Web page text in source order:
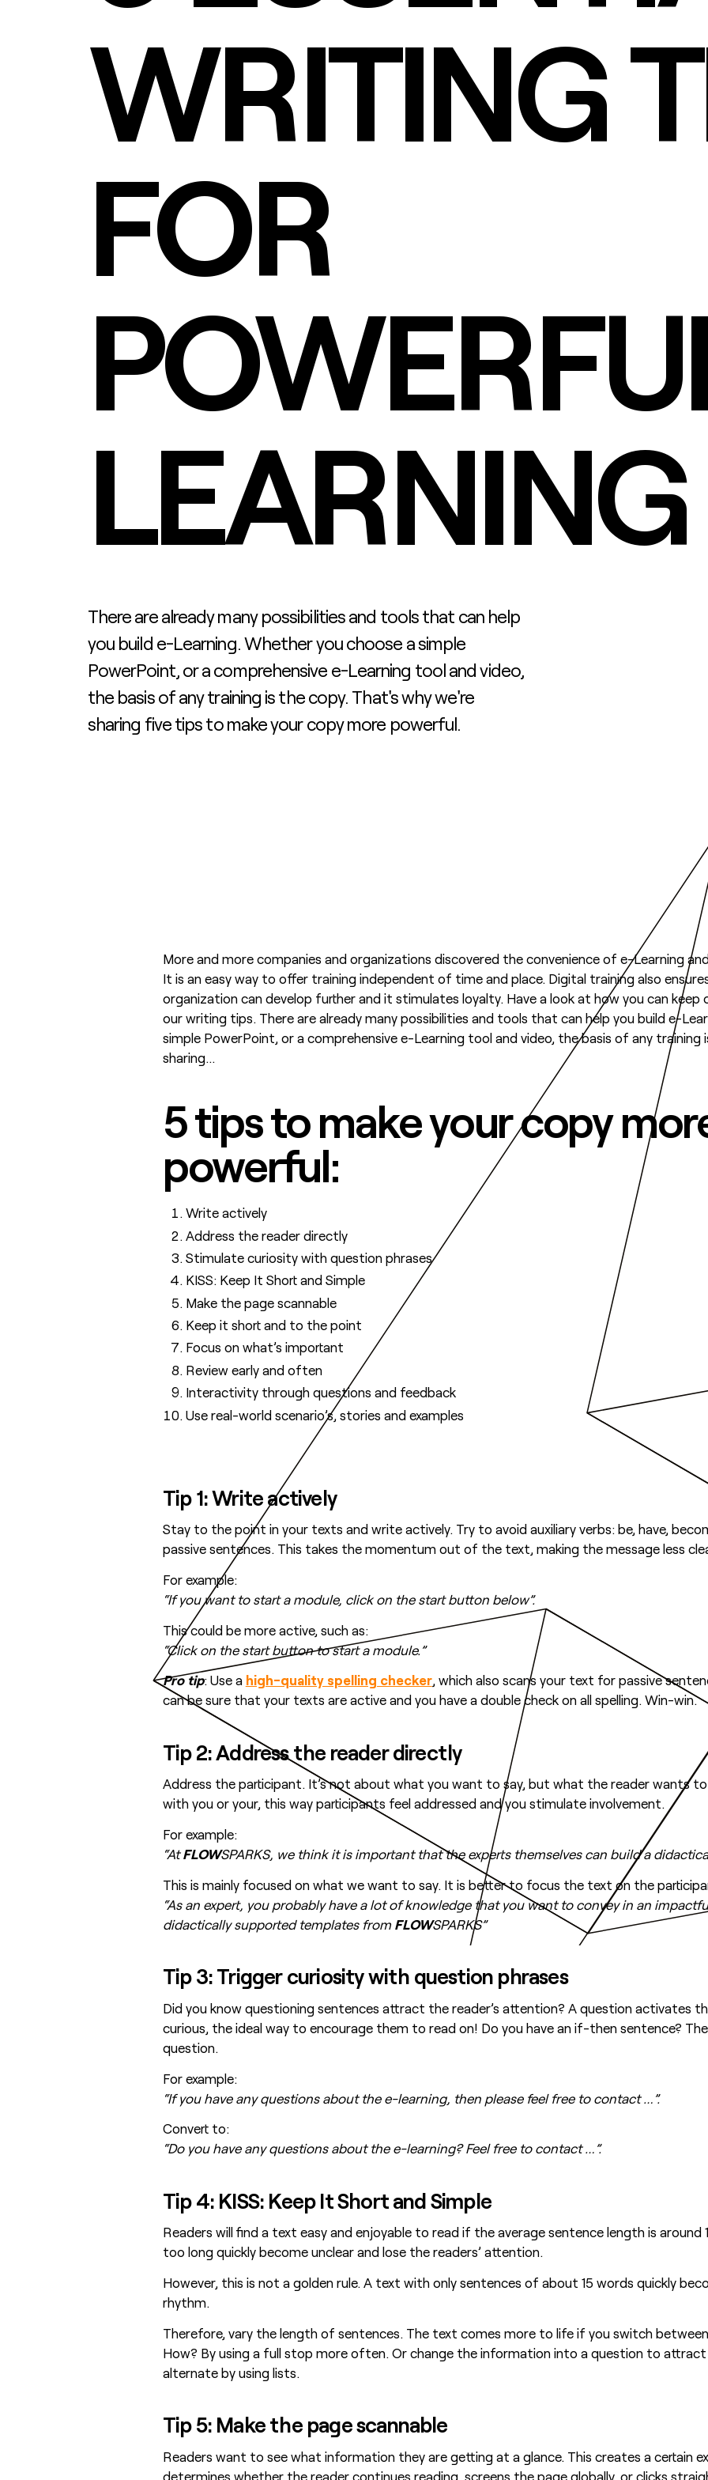
WRITING
FOR
LEARNING
There are already many possibilities and tools that can help
you build e-Learning. Whether you choose a simple
PowerPoint, or a comprehensive e-Learning tool and video,
the basis of any training is the copy. That's why we're
sharing five tips to make your copy more powerful.
More and more companies and organizations discovered the convenience of e-Learning
It is an easy way to offer training independent of time and place. Digital training also
organization can develop further and it stimulates loyalty. Have a look at how you can
our writing tips. There are already many possibilities and tools that can help you build e-
simple PowerPoint, or a comprehensive e-Learning tool and video, the basis of any training
sharing…
5 tips to make your copy
powerful:
Write actively
Address the reader directly
Stimulate curiosity with question phrases
KISS: Keep It Short and Simple
Make the page scannable
Keep it short and to the point
Focus on what’s important
Review early and often
Interactivity through questions and feedback
Use real-world scenario’s, stories and examples
Tip 1: Write actively
Stay to the point in your texts and write actively. Try to avoid auxiliary verbs: be, have,
passive sentences. This takes the momentum out of the text, making the message less
For example:
“If you want to start a module, click on the start button below”.
This could be more active, such as:
“Click on the start button to start a module.”
Pro tip: Use a high-quality spelling checker, which also scans your text for passive
can be sure that your texts are active and you have a double check on all spelling. Win-win.
Tip 2: Address the reader directly
Address the participant. It’s not about what you want to say, but what the reader wants
with you or your, this way participants feel addressed and you stimulate involvement.
For example:
“AtFLOWSPARKS, we think it is important that the experts themselves can build a
This is mainly focused on what we want to say. It is better to focus the text on the
“As an expert, you probably have a lot of knowledge that you want to convey in an
didactically supported templates from FLOWSPARKS”
Tip 3: Trigger curiosity with question phrases
Did you know questioning sentences attract the reader’s attention? A question activates
curious, the ideal way to encourage them to read on! Do you have an if-then sentence?
question.
For example:
“If you have any questions about the e-learning, then please feel free to contact …”.
Convert to:
“Do you have any questions about the e-learning? Feel free to contact …”.
Tip 4: KISS: Keep It Short and Simple
Readers will find a text easy and enjoyable to read if the average sentence length is
too long quickly become unclear and lose the readers’ attention.
However, this is not a golden rule. A text with only sentences of about 15 words quickly
rhythm.
Therefore, vary the length of sentences. The text comes more to life if you switch
How? By using a full stop more often. Or change the information into a question to attract
alternate by using lists.
Tip 5: Make the page scannable
Readers want to see what information they are getting at a glance. This creates a certain
determines whether the reader continues reading, screens the page globally, or clicks